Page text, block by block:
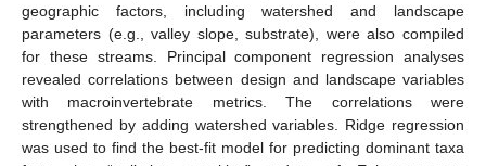
geographic factors, including watershed and landscape
parameters (e.g., valley slope, substrate), were also compiled
for these streams. Principal component regression analyses
revealed correlations between design and landscape variables
with macroinvertebrate metrics. The correlations were
strengthened by adding watershed variables. Ridge regression
was used to find the best-fit model for predicting dominant taxa